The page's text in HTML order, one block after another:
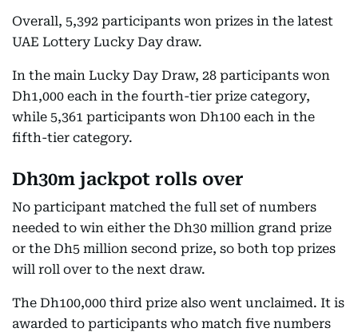
Overall, 5,392 participants won prizes in the latest
UAE Lottery Lucky Day draw.
In the main Lucky Day Draw, 28 participants won
Dh1,000 each in the fourth-tier prize category,
while 5,361 participants won Dh100 each in the
fifth-tier category.
Dh30m jackpot rolls over
No participant matched the full set of numbers
needed to win either the Dh30 million grand prize
or the Dh5 million second prize, so both top prizes
will roll over to the next draw.
The Dh100,000 third prize also went unclaimed. It is
awarded to participants who match five numbers